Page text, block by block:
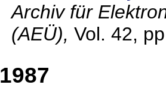
Archiv für
(AEÜ), Vol. 42,
1987